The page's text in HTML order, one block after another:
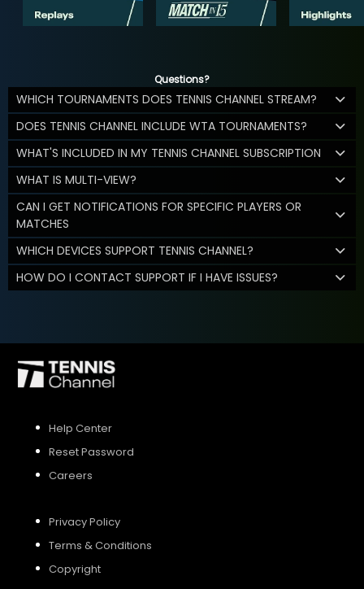
Questions?
WHICH TOURNAMENTS DOES TENNIS CHANNEL STREAM?
DOES TENNIS CHANNEL INCLUDE WTA TOURNAMENTS?
WHAT'S INCLUDED IN MY TENNIS CHANNEL SUBSCRIPTION
WHAT IS MULTI-VIEW?
CAN I GET NOTIFICATIONS FOR SPECIFIC PLAYERS OR
MATCHES
WHICH DEVICES SUPPORT TENNIS CHANNEL?
HOW DO I CONTACT SUPPORT IF I HAVE ISSUES?
Help Center
Reset Password
Careers
Privacy Policy
Terms & Conditions
Copyright